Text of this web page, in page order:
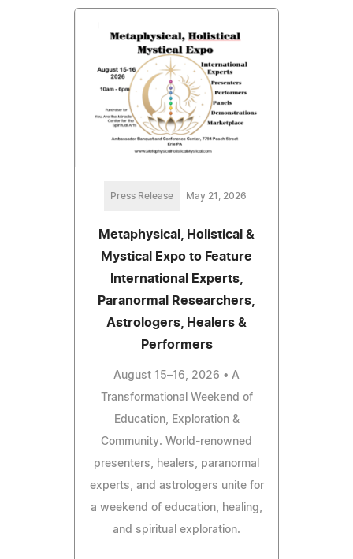
Press Release May 21, 2026
Metaphysical, Holistical &
Mystical Expo to Feature
International Experts,
Paranormal Researchers,
Astrologers, Healers &
Performers
August 15–16, 2026 • A
Transformational Weekend of
Education, Exploration &
Community. World-renowned
presenters, healers, paranormal
experts, and astrologers unite for
a weekend of education, healing,
and spiritual exploration.